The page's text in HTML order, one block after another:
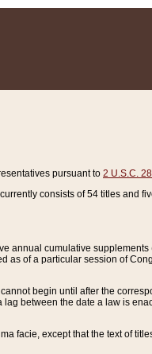
pursuant to 2 U.S.C.
consists of 54 titles and
annual cumulative
as of a particular session of
begin until after the
between the date a law is
facie, except that the text of